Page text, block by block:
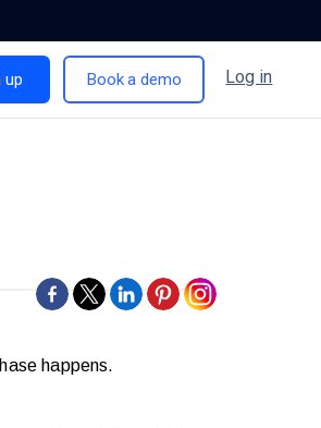
up Book a demo Log in
happens.